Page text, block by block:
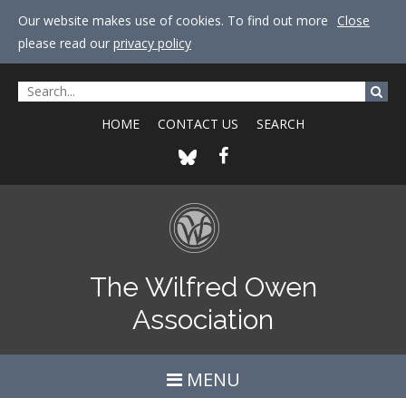
Our website makes use of cookies. To find out more
please read our privacy policy
Close
HOME CONTACT US SEARCH
The Wilfred Owen
Association
MENU